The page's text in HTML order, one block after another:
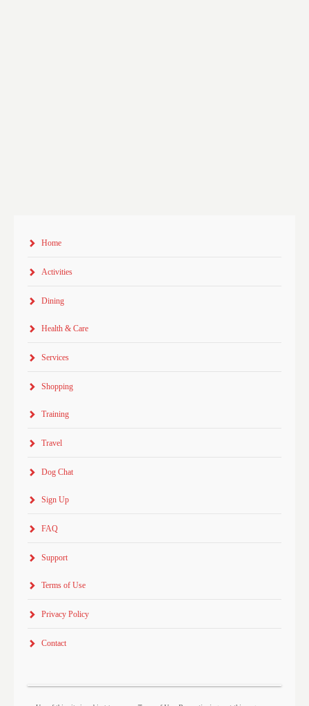
Home
Activities
Dining
Health & Care
Services
Shopping
Training
Travel
Dog Chat
Sign Up
FAQ
Support
Terms of Use
Privacy Policy
Contact